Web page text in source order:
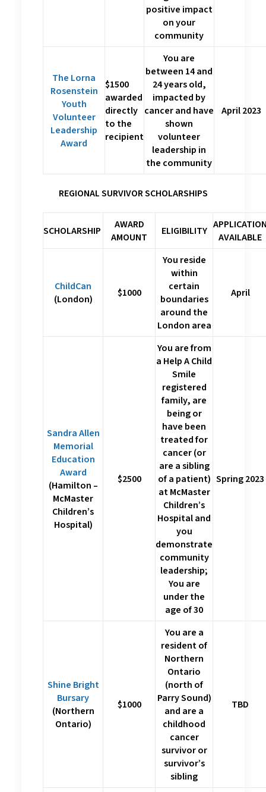
positive impact
on your
community
The Lorna
Rosenstein
Youth
Volunteer
Leadership
Award
$1500
awarded
directly
to the
recipient
You are
between 14 and
24 years old,
impacted by
cancer and have
shown
volunteer
leadership in
the community
April 2023
REGIONAL SURVIVOR SCHOLARSHIPS
SCHOLARSHIP
AWARD
AMOUNT
ELIGIBILITY
AVAILABLE
ChildCan
(London)
$1000
You reside
within
certain
boundaries
around the
London area
April
Sandra Allen
Memorial
Education
Award
(Hamilton –
McMaster
Children’s
Hospital)
$2500
You are from
a Help A Child
Smile
registered
family, are
being or
have been
treated for
cancer (or
are a sibling
of a patient)
at McMaster
Children’s
Hospital and
you
demonstrate
community
leadership;
You are
under the
age of 30
Spring 2023
Shine Bright
Bursary
(Northern
Ontario)
$1000
You are a
resident of
Northern
Ontario
(north of
Parry Sound)
and are a
childhood
cancer
survivor or
survivor’s
sibling
TBD